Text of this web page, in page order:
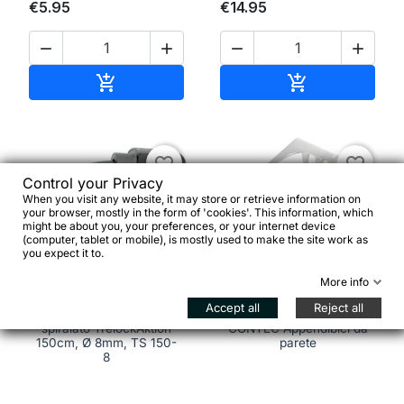
€5.95
 

€14.95
 

favorite_border
spiralato TrelockAktion
150cm, Ø 8mm, TS 150-
8

favorite_border
CONTEC Appendibici da
parete
Control your Privacy
When you visit any website, it may store or retrieve information on
your browser, mostly in the form of 'cookies'. This information, which
might be about you, your preferences, or your internet device
(computer, tablet or mobile), is mostly used to make the site work as
you expect it to.
More info
Accept all Reject all